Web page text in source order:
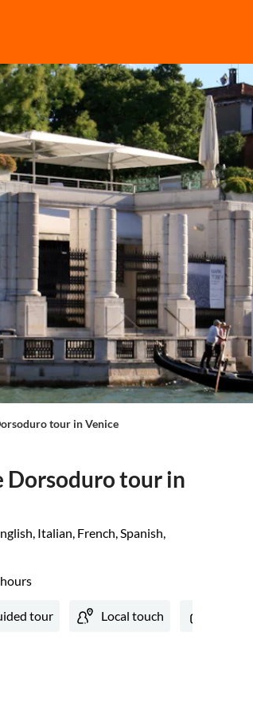
tour in Venice
Dorsoduro tour in
Italian, French, Spanish,
tour Local touch